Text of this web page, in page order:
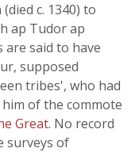
c. 1340) to
ap Tudor ap
are said to have
supposed
tribes', who had
of the commote
Great. No record
surveys of